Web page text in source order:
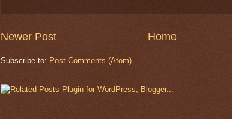
Newer Post Home
Subscribe to: Post Comments (Atom)